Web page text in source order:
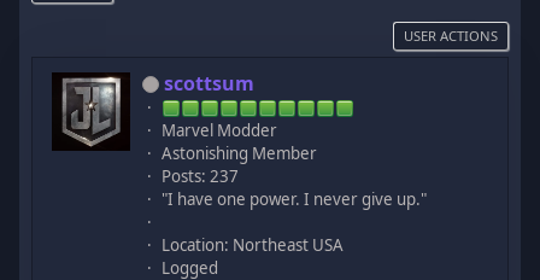
USER ACTIONS
scottsum
Marvel Modder
Astonishing Member
Posts: 237
"I have one power. I never give up."
Location: Northeast USA
Logged